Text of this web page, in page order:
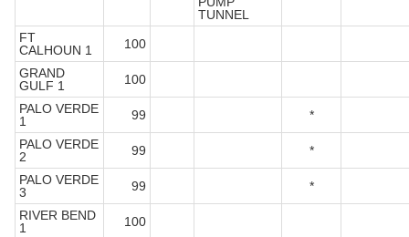
TUNNEL
FT
CALHOUN 1
100
GRAND
GULF 1
100
PALO VERDE
1
99
*
PALO VERDE
2
99
*
PALO VERDE
3
99
*
RIVER BEND
1
100